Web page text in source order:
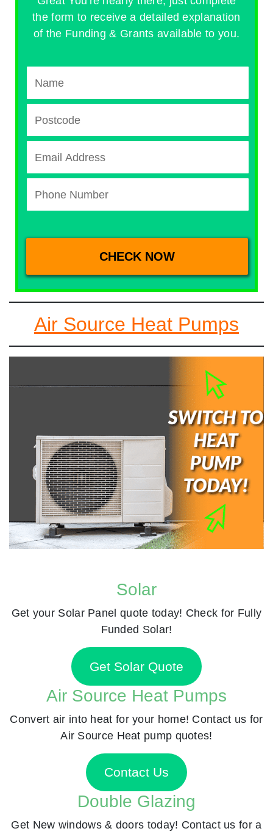
the form to receive a detailed explanation
of the Funding & Grants available to you.
Air Source Heat Pumps
Solar
Get your Solar Panel quote today! Check for Fully
Funded Solar!
Get Solar Quote
Air Source Heat Pumps
Convert air into heat for your home! Contact us for
Air Source Heat pump quotes!
Contact Us
Double Glazing
Get New windows & doors today! Contact us for a